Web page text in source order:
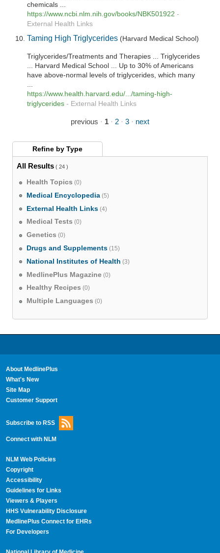
chemicals ...
https://www.ncbi.nlm.nih.gov/books/NBK501922 -
External Health Links
Taming High Triglycerides (Harvard Medical School)
Triglycerides/Treatments and Therapies ... Triglycerides
... Harvard Medical School ... Up to 30% of Americans
have above-normal levels of triglycerides, which many
https://www.health.harvard.edu/.../taming-high-
triglycerides - External Health Links
previous · 1 · 2 · 3 · next
Refine by Type
All Results( 24 )
Health Topics (0)
Medical Encyclopedia (5)
External Health Links (4)
Medical Tests (0)
Genetics (0)
Drugs and Supplements (15)
National Institutes of Health (3)
MedlinePlus Magazine (0)
Healthy Recipes (0)
Multiple Languages (0)
About MedlinePlus
What's New
Site Map
Customer Support
Subscribe to RSS
Connect with NLM
NLM Web Policies
Copyright
Accessibility
Guidelines for Links
Viewers & Players
HHS Vulnerability Disclosure
MedlinePlus Connect for EHRs
For Developers